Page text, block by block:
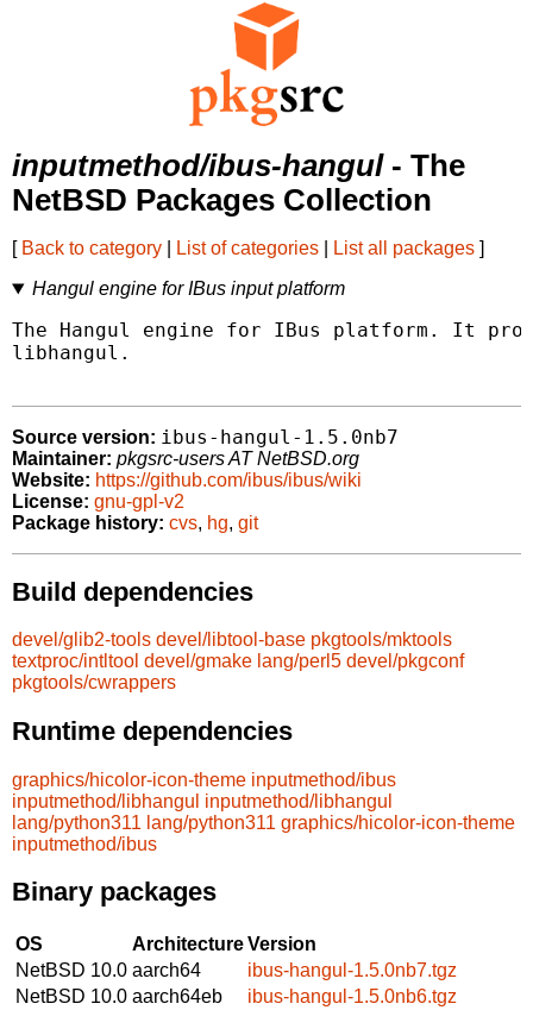
inputmethod/ibus-hangul- The
NetBSD Packages Collection
[ Back to category List of categories List all packages ]
Hangul engine for IBus input platform
The Hangul engine for IBus platform. It
libhangul.
Source version: ibus-hangul-1.5.0nb7
Maintainer: pkgsrc-users AT NetBSD.org
Website: https://github.com/ibus/ibus/wiki
License: gnu-gpl-v2
Package history: cvs, hg, git
Build dependencies
devel/glib2-tools devel/libtool-base pkgtools/mktools
textproc/intltool devel/gmake lang/perl5 devel/pkgconf
pkgtools/cwrappers
Runtime dependencies
graphics/hicolor-icon-theme inputmethod/ibus
inputmethod/libhangul inputmethod/libhangul
lang/python311 lang/python311 graphics/hicolor-icon-theme
inputmethod/ibus
Binary packages
OS ArchitectureVersion
NetBSD 10.0 aarch64
ibus-hangul-1.5.0nb7.tgz
NetBSD 10.0 aarch64eb
ibus-hangul-1.5.0nb6.tgz